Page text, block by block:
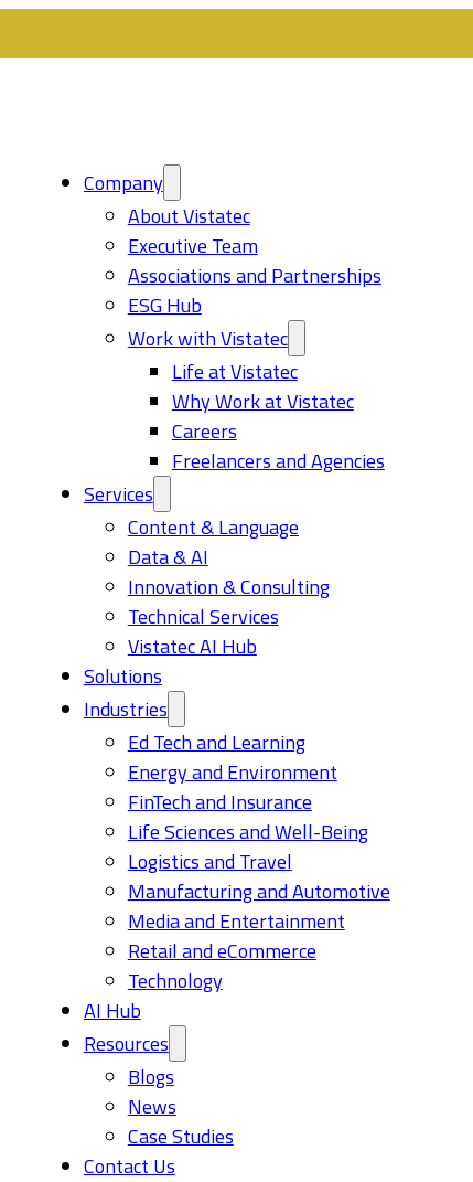
Company
About Vistatec
Executive Team
Associations and Partnerships
ESG Hub
Work with Vistatec
Life at Vistatec
Why Work at Vistatec
Careers
Freelancers and Agencies
Services
Content & Language
Data & AI
Innovation & Consulting
Technical Services
Vistatec AI Hub
Solutions
Industries
Ed Tech and Learning
Energy and Environment
FinTech and Insurance
Life Sciences and Well-Being
Logistics and Travel
Manufacturing and Automotive
Media and Entertainment
Retail and eCommerce
Technology
AI Hub
Resources
Blogs
News
Case Studies
Contact Us